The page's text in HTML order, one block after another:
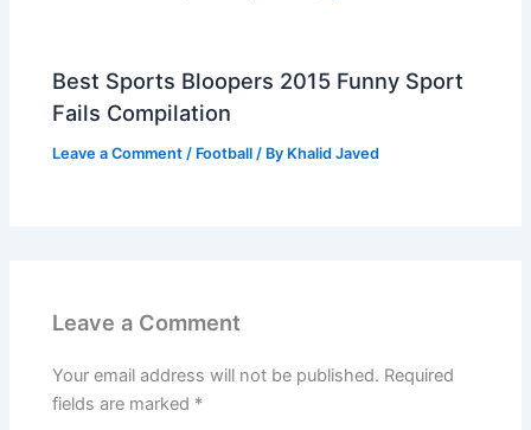
Best Sports Bloopers 2015 Funny Sport
Fails Compilation
Leave a Comment / Football / By Khalid Javed
Leave a Comment
Your email address will not be published. Required
fields are marked *